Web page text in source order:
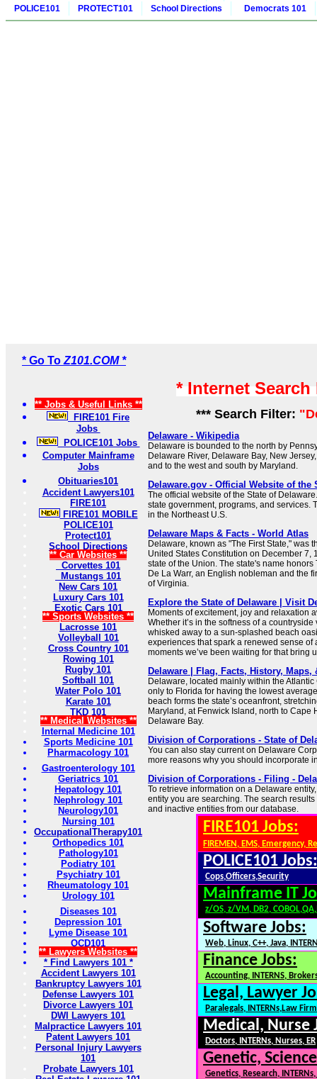
POLICE101 PROTECT101 School Directions Democrats 101
* Go To Z101.COM *
** Jobs & Useful Links **
FIRE101 Fire
Jobs
POLICE101 Jobs
Computer Mainframe
Jobs
Obituaries101
Accident Lawyers101
FIRE101
FIRE101 MOBILE
POLICE101
Protect101
School Directions
** Car Websites **
Corvettes 101
Mustangs 101
New Cars 101
Luxury Cars 101
Exotic Cars 101
** Sports Websites **
Lacrosse 101
Volleyball 101
Cross Country 101
Rowing 101
Rugby 101
Softball 101
Water Polo 101
Karate 101
TKD 101
** Medical Websites **
Internal Medicine 101
Sports Medicine 101
Pharmacology 101
Gastroenterology 101
Geriatrics 101
Hepatology 101
Nephrology 101
Neurology101
Nursing 101
OccupationalTherapy101
Orthopedics 101
Pathology101
Podiatry 101
Psychiatry 101
Rheumatology 101
Urology 101
Diseases 101
Depression 101
Lyme Disease 101
OCD101
** Lawyers Websites **
* Find Lawyers 101 *
Accident Lawyers 101
Bankruptcy Lawyers 101
Defense Lawyers 101
Divorce Lawyers 101
DWI Lawyers 101
Malpractice Lawyers 101
Patent Lawyers 101
Personal Injury Lawyers
101
Probate Lawyers 101
* Internet
*** Search Filter:
Delaware - Wikipedia
Delaware is bounded to the north by
Delaware River, Delaware Bay, New
and to the west and south by Maryland.
Delaware.gov - Official Website of the
The official website of the State of
state government, programs, and services.
in the Northeast U.S.
Delaware Maps & Facts - World Atlas
Delaware, known as "The First State," was
United States Constitution on December 7,
state of the Union. The state's name honors
De La Warr, an English nobleman and the
of Virginia.
Explore the State of Delaware | Visit
Moments of excitement, joy and relaxation
Whether it’s in the softness of a
whisked away to a sun-splashed beach
experiences that spark a renewed sense of
moments we’ve been waiting for that bring
Delaware | Flag, Facts, History,
Delaware, located mainly within the
only to Florida for having the lowest
beach forms the state’s oceanfront,
Maryland, at Fenwick Island, north to Cape
Delaware Bay.
Division of Corporations - State of
You can also stay current on Delaware
more reasons why you should incorporate
Division of Corporations - Filing -
To retrieve information on a Delaware
entity you are searching. The search
and inactive entities from our database.
FIRE101 Jobs:
FIREMEN, EMS, Emergency,
POLICE101 Jobs:
Cops,Officers,Security
Mainframe IT
z/OS, z/VM, DB2,
Software Jobs:
Web, Linux, C++, Java,
Finance Jobs:
Accounting, INTERNS,
Legal, Lawyer
Paralegals, INTERNs,Law
Medical, Nurse
Doctors, INTERNs, Nurses, ER
Genetic,
Genetics, Research,